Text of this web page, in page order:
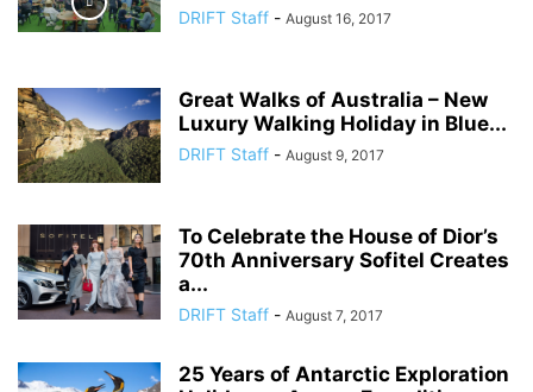
DRIFT Staff - August 16, 2017
Great Walks of Australia – New
Luxury Walking Holiday in Blue...
DRIFT Staff - August 9, 2017
To Celebrate the House of Dior’s
70th Anniversary Sofitel Creates
a...
DRIFT Staff - August 7, 2017
25 Years of Antarctic Exploration